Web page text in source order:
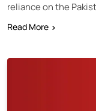
reliance on the
Read More